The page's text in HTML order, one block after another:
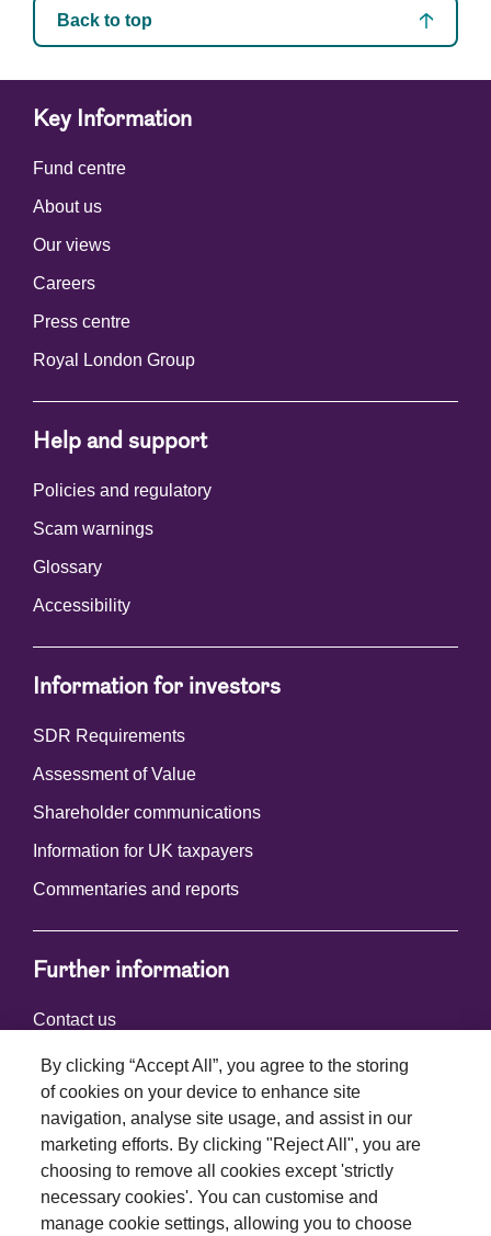
Back to top
Key Information
Fund centre
About us
Our views
Careers
Press centre
Royal London Group
Help and support
Policies and regulatory
Scam warnings
Glossary
Accessibility
Information for investors
SDR Requirements
Assessment of Value
Shareholder communications
Information for UK taxpayers
Commentaries and reports
Further information
Contact us
Connect with us
By clicking “Accept All”, you agree to the storing
of cookies on your device to enhance site
navigation, analyse site usage, and assist in our
marketing efforts. By clicking "Reject All", you are
choosing to remove all cookies except 'strictly
necessary cookies'. You can customise and
manage cookie settings, allowing you to choose